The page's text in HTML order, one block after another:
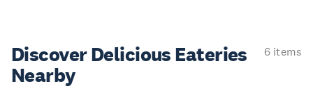
Discover Delicious Eateries
Nearby
6 items